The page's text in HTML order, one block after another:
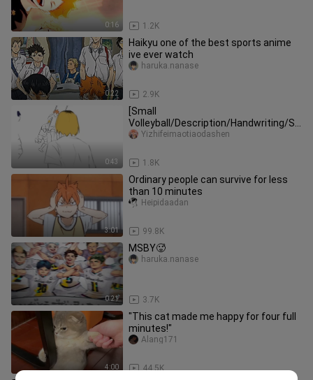
0:16 1.2K
0:22
Haikyu one of the best sports anime
ive ever watch
2.9K
haruka.nanase
0:43
[Small
Volleyball/Description/Handwriting/Sa
nd Sculpture] Unbroadcast clips of
1.8K
Yizhifeimaotiaodashen
3:01
Ordinary people can survive for less
than 10 minutes
99.8K
Heipidaadan
0:21
MSBY🥵
3.7K
haruka.nanase
4:00
"This cat made me happy for four full
minutes!"
44.5K
Alang171